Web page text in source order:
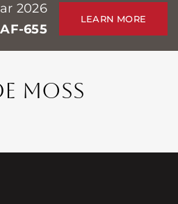
2026
655
LEARN MORE
MOSS